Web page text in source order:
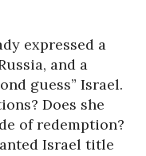
expressed a
and a
guess” Israel.
Does she
of redemption?
Israel title